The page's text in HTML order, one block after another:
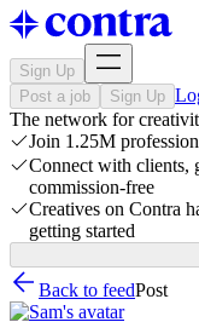
Sign Up
Post a job
Sign Up
The network for
Join 1.25M
Connect with clients,
commission-free
Creatives on Contra
getting started
Back to feedPost